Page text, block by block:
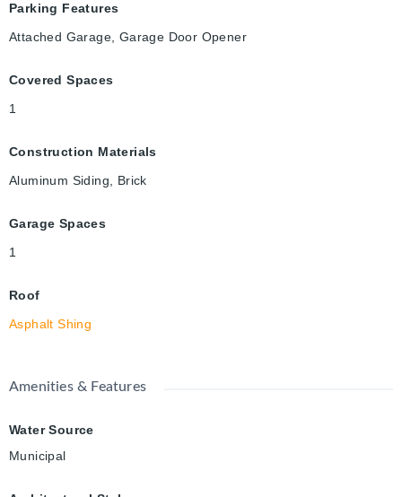
Parking Features
Attached Garage, Garage Door Opener
Covered Spaces
1
Construction Materials
Aluminum Siding, Brick
Garage Spaces
1
Roof
Asphalt Shing
Amenities & Features
Water Source
Municipal